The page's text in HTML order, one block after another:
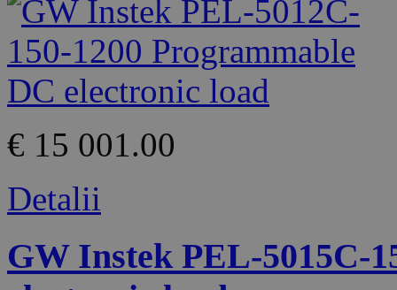
€ 15 001.00
Detalii
GW Instek PEL-5015C-